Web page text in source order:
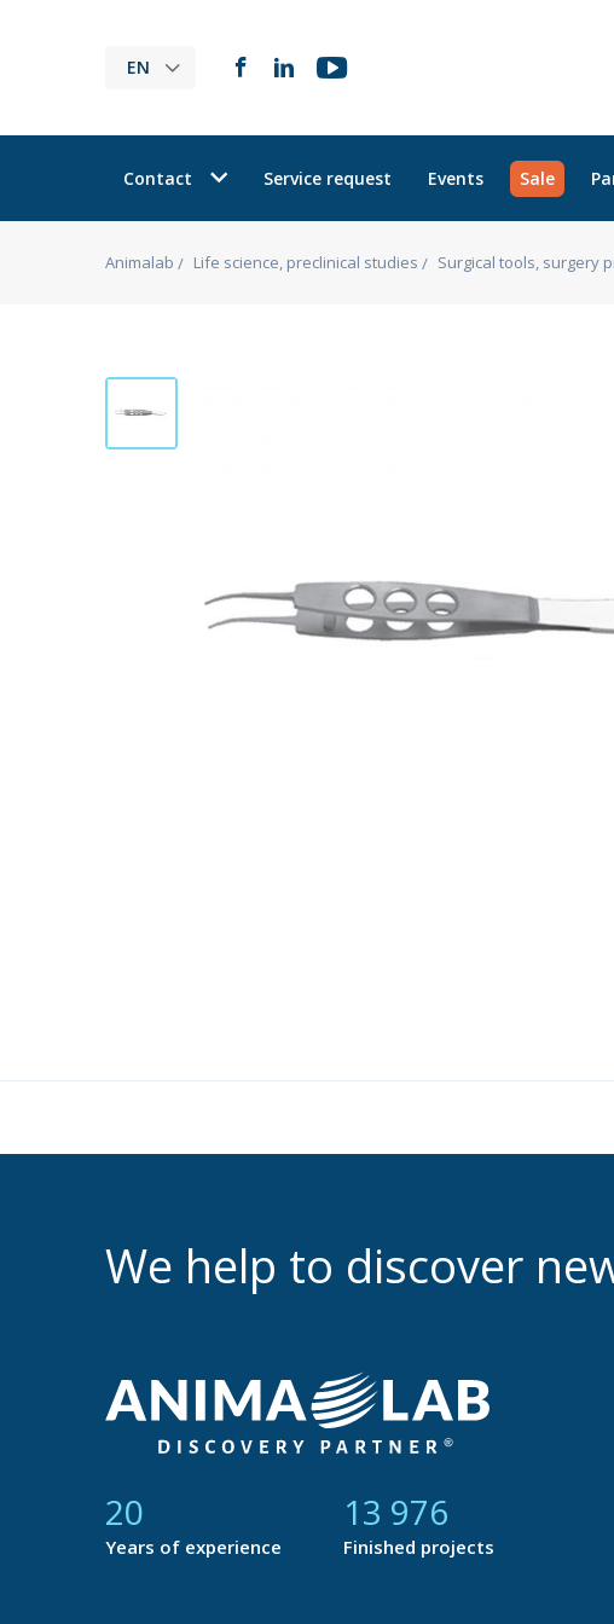
EN
Contact Service request Events Sale
Animalab Life science, preclinical studies Surgical tools, surgery
We help to discover
21
Years of experience
14 753
Finished projects